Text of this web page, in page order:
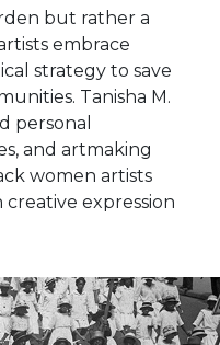
but rather a
embrace
strategy to save
Tanisha M.
personal
and artmaking
women artists
expression